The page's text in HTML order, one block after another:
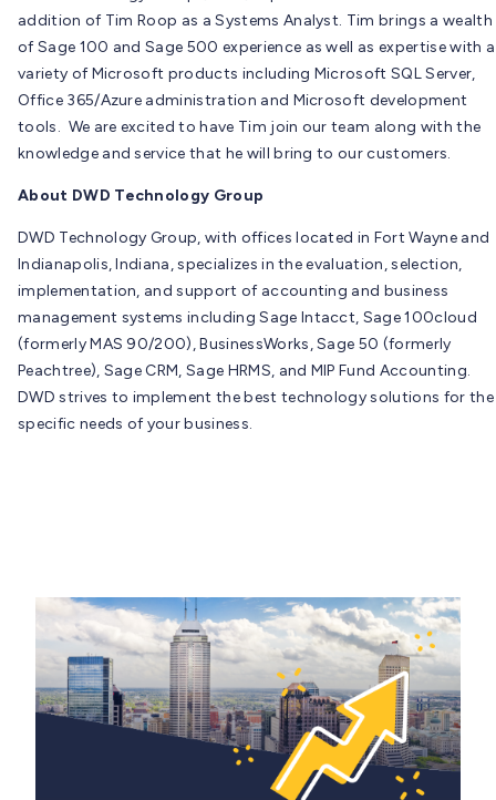
addition of Tim Roop as a Systems Analyst. Tim brings a wealth
of Sage 100 and Sage 500 experience as well as expertise with a
variety of Microsoft products including Microsoft SQL Server,
Office 365/Azure administration and Microsoft development
tools. We are excited to have Tim join our team along with the
knowledge and service that he will bring to our customers.
About DWD Technology Group
DWD Technology Group, with offices located in Fort Wayne and
Indianapolis, Indiana, specializes in the evaluation, selection,
implementation, and support of accounting and business
management systems including Sage Intacct, Sage 100cloud
(formerly MAS 90/200), BusinessWorks, Sage 50 (formerly
Peachtree), Sage CRM, Sage HRMS, and MIP Fund Accounting.
DWD strives to implement the best technology solutions for the
specific needs of your business.